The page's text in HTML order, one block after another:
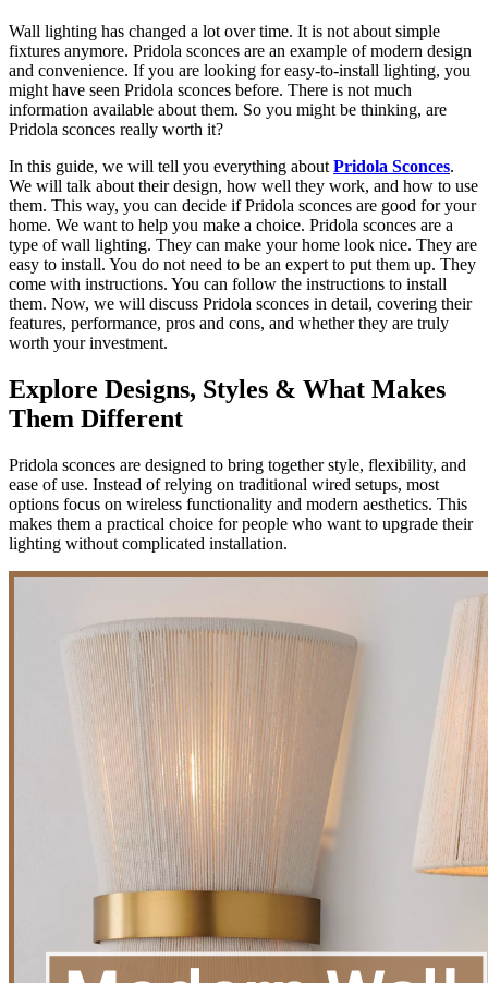
Wall lighting has changed a lot over time. It is not about simple
fixtures anymore. Pridola sconces are an example of modern design
and convenience. If you are looking for easy-to-install lighting, you
might have seen Pridola sconces before. There is not much
information available about them. So you might be thinking, are
Pridola sconces really worth it?
In this guide, we will tell you everything about Pridola Sconces.
We will talk about their design, how well they work, and how to use
them. This way, you can decide if Pridola sconces are good for your
home. We want to help you make a choice. Pridola sconces are a
type of wall lighting. They can make your home look nice. They are
easy to install. You do not need to be an expert to put them up. They
come with instructions. You can follow the instructions to install
them. Now, we will discuss Pridola sconces in detail, covering their
features, performance, pros and cons, and whether they are truly
worth your investment.
Explore Designs, Styles & What Makes
Them Different
Pridola sconces are designed to bring together style, flexibility, and
ease of use. Instead of relying on traditional wired setups, most
options focus on wireless functionality and modern aesthetics. This
makes them a practical choice for people who want to upgrade their
lighting without complicated installation.